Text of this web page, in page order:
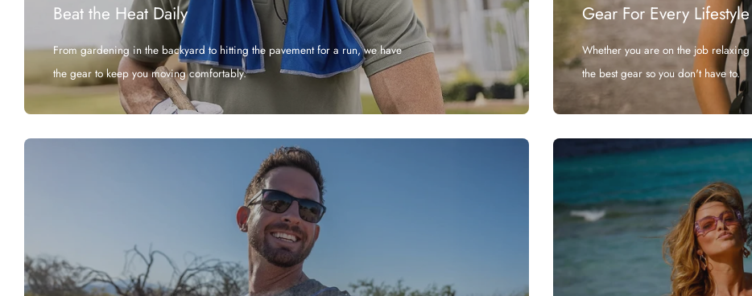
Beat the Heat Daily
From gardening in the backyard to hitting the pavement for a run, we have
the gear to keep you moving comfortably.
Gear For Every Lifestyle
Whether you are on the job
the best gear so you don't have to.